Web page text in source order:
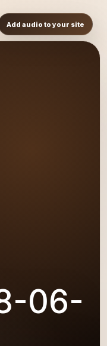
Add audio to your site
06-